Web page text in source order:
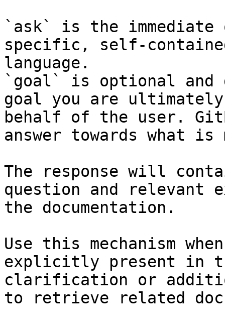
`ask` is the
specific, self-
language.
`goal` is optional and
goal you are
behalf of the user.
answer towards what
The response will
question and relevant
the documentation.
Use this mechanism
explicitly present in
clarification or